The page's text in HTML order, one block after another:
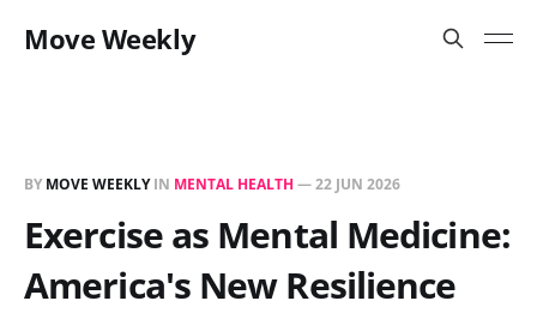
Move Weekly
BY MOVE WEEKLYIN MENTAL HEALTH —22 JUN 2026
Exercise as Mental Medicine:
America's New Resilience